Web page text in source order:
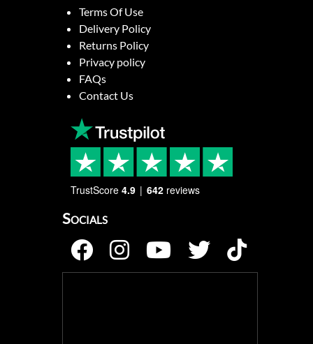
Terms Of Use
Delivery Policy
Returns Policy
Privacy policy
FAQs
Contact Us
TrustScore 4.9 642 reviews
Socials